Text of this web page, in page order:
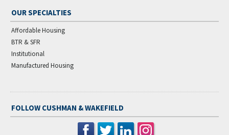
OUR SPECIALTIES
Affordable Housing
BTR & SFR
Institutional
Manufactured Housing
FOLLOW CUSHMAN & WAKEFIELD